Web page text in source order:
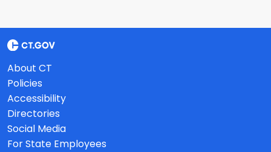
About CT
Policies
Accessibility
Directories
Social Media
For State Employees